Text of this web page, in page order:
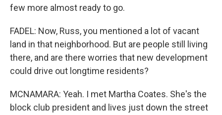
few more almost ready to go.
FADEL: Now, Russ, you mentioned a lot of vacant
land in that neighborhood. But are people still living
there, and are there worries that new development
could drive out longtime residents?
MCNAMARA: Yeah. I met Martha Coates. She's the
block club president and lives just down the street